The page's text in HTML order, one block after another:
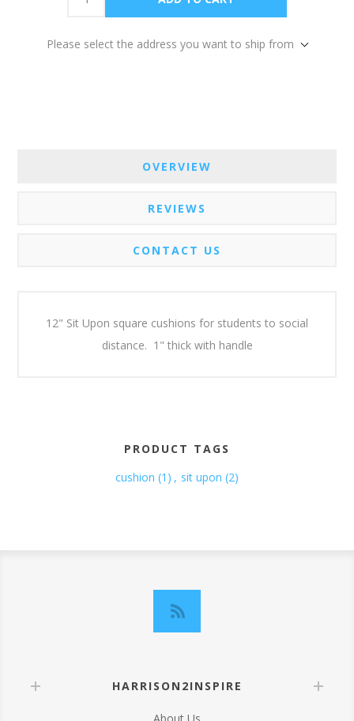
Please select the address you want to ship from
OVERVIEW
REVIEWS
CONTACT US
12" Sit Upon square cushions for students to social
distance. 1" thick with handle
PRODUCT TAGS
cushion (1) , sit upon (2)
HARRISON2INSPIRE